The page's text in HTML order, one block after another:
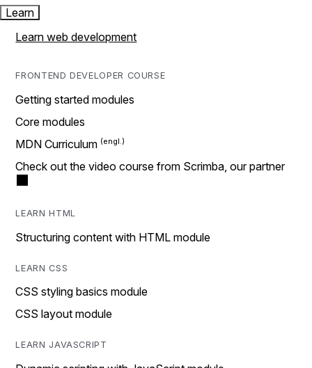
Learn
Learn web development
FRONTEND DEVELOPER COURSE
Getting started modules
Core modules
MDN Curriculum
Check out the video course from Scrimba, our partner
LEARN HTML
Structuring content with HTML module
LEARN CSS
CSS styling basics module
CSS layout module
LEARN JAVASCRIPT